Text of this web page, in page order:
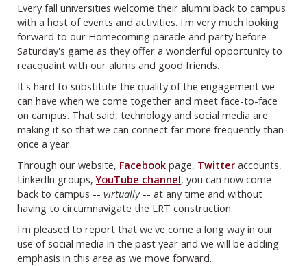
Every fall universities welcome their alumni back to campus
with a host of events and activities. I'm very much looking
forward to our Homecoming parade and party before
Saturday's game as they offer a wonderful opportunity to
reacquaint with our alums and good friends.
It's hard to substitute the quality of the engagement we
can have when we come together and meet face-to-face
on campus. That said, technology and social media are
making it so that we can connect far more frequently than
once a year.
Through our website, Facebook page, Twitter accounts,
LinkedIn groups,YouTube channel, you can now come
back to campus -- virtually -- at any time and without
having to circumnavigate the LRT construction.
I'm pleased to report that we've come a long way in our
use of social media in the past year and we will be adding
emphasis in this area as we move forward.